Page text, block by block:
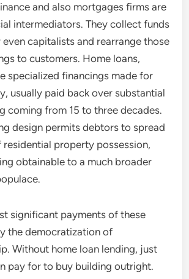
and also mortgages firms are
intermediators. They collect funds
capitalists and rearrange those
to customers. Home loans,
specialized financings made for
usually paid back over substantial
coming from 15 to three decades.
design permits debtors to spread
residential property possession,
obtainable to a much broader
significant payments of these
the democratization of
Without home loan lending, just
pay for to buy building outright.